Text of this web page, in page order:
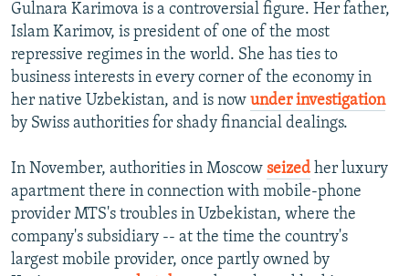
FOLLOW US
All RFE/RL sites
Gulnara Karimova is a controversial figure. Her father,
Islam Karimov, is president of one of the most
repressive regimes in the world. She has ties to
business interests in every corner of the economy in
her native Uzbekistan, and is now under investigation
by Swiss authorities for shady financial dealings.
In November, authorities in Moscow seized her luxury
apartment there in connection with mobile-phone
provider MTS's troubles in Uzbekistan, where the
company's subsidiary -- at the time the country's
largest mobile provider, once partly owned by